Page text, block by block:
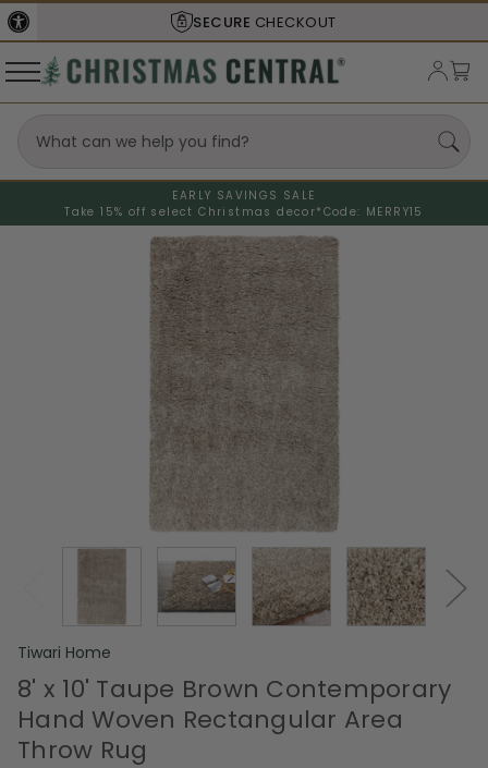
SECURE CHECKOUT
EARLY SAVINGS SALE
Take 15% off select Christmas decor* Code: MERRY15
Tiwari Home
8' x 10' Taupe Brown Contemporary
Hand Woven Rectangular Area
Throw Rug